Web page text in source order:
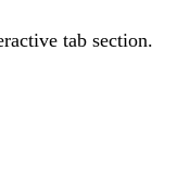
tab section.